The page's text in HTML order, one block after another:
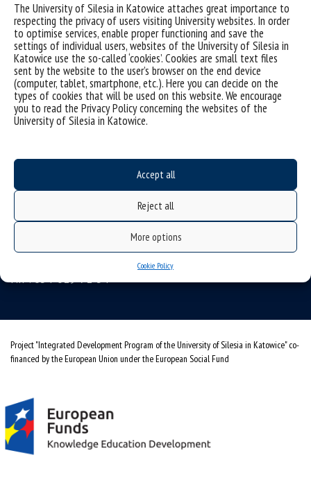
The University of Silesia in Katowice attaches great importance to
respecting the privacy of users visiting University websites. In order
to optimise services, enable proper functioning and save the
settings of individual users, websites of the University of Silesia in
Katowice use the so-called ‘cookies’. Cookies are small text files
sent by the website to the user’s browser on the end device
(computer, tablet, smartphone, etc.). Here you can decide on the
types of cookies that will be used on this website. We encourage
you to read the Privacy Policy concerning the websites of the
University of Silesia in Katowice.
Accept all
Reject all
More options
Cookie Policy
Data availability statement
personal data protection and GDPR clauses
University of Silesia
ul. Bankowa 12, 40-007 Katowice
e-mail:info@us.edu.pl
Project "Integrated Development Program of the University of Silesia in Katowice" co-
financed by the European Union under the European Social Fund